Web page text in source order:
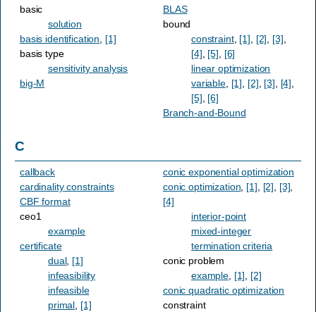
basic
solution
basis identification
[1]
basis type
sensitivity analysis
big-M
BLAS
bound
constraint, [1] [2] [3]
[4] [5]
[6]
linear optimization
variable, [1] [2] [3] [4]
[5] [6]
Branch-and-Bound
C
callback
cardinality constraints
CBF format
ceo1
example
certificate
dual, [1]
infeasibility
infeasible
primal, [1]
conic exponential optimization
conic optimization, [1], [2], [3],
[4]
interior-point
mixed-integer
termination criteria
conic problem
example, [1], [2]
conic quadratic optimization
constraint